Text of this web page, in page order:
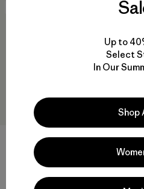
W's Mother Rays Relaxed
Drop-Sleeve T-Shirt
Up to
Select
In Our
Shop